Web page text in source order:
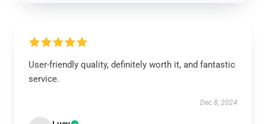
User-friendly quality, definitely worth it, and fantastic
service.
Dec 8, 2024